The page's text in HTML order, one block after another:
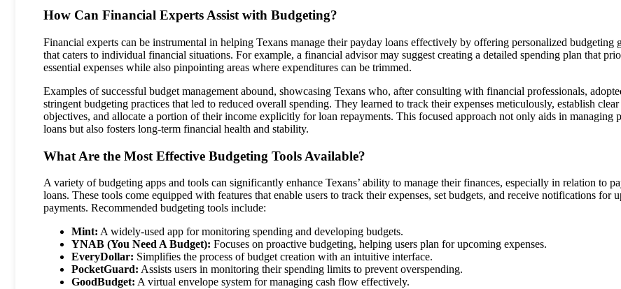
How Can Financial Experts Assist with Budgeting?
Financial experts can be instrumental in helping Texans manage their payday loans effectively by offering personalized budgeting
that caters to individual financial situations. For example, a financial advisor may suggest creating a detailed spending plan that
essential expenses while also pinpointing areas where expenditures can be trimmed.
Examples of successful budget management abound, showcasing Texans who, after consulting with financial professionals,
stringent budgeting practices that led to reduced overall spending. They learned to track their expenses meticulously, establish
objectives, and allocate a portion of their income explicitly for loan repayments. This focused approach not only aids in managing
loans but also fosters long-term financial health and stability.
What Are the Most Effective Budgeting Tools Available?
A variety of budgeting apps and tools can significantly enhance Texans’ ability to manage their finances, especially in relation to
loans. These tools come equipped with features that enable users to track their expenses, set budgets, and receive notifications for
payments. Recommended budgeting tools include:
Mint: A widely-used app for monitoring spending and developing budgets.
YNAB (You Need A Budget): Focuses on proactive budgeting, helping users plan for upcoming expenses.
EveryDollar: Simplifies the process of budget creation with an intuitive interface.
PocketGuard: Assists users in monitoring their spending limits to prevent overspending.
GoodBudget: A virtual envelope system for managing cash flow effectively.